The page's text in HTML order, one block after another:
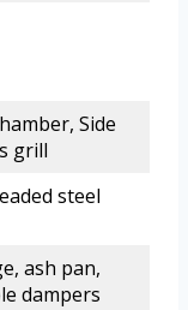
Side
grill
steel
ash pan,
dampers